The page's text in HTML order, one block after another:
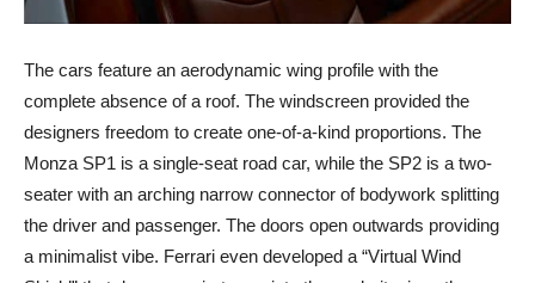
The cars feature an aerodynamic wing profile with the
complete absence of a roof. The windscreen provided the
designers freedom to create one-of-a-kind proportions. The
Monza SP1 is a single-seat road car, while the SP2 is a two-
seater with an arching narrow connector of bodywork splitting
the driver and passenger. The doors open outwards providing
a minimalist vibe. Ferrari even developed a “Virtual Wind